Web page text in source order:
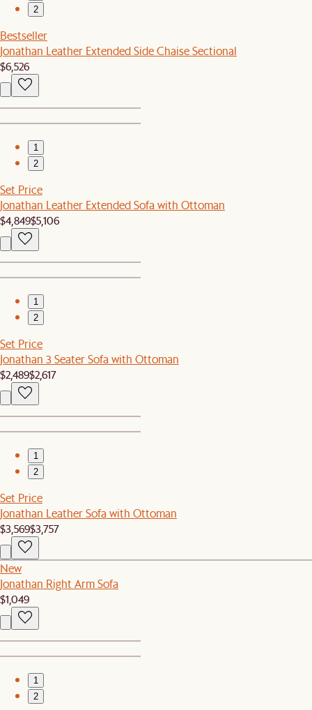
2
Bestseller
Jonathan Leather Extended Side Chaise Sectional
$6,526
1
2
Set Price
Jonathan Leather Extended Sofa with Ottoman
$4,849$5,106
1
2
Set Price
Jonathan 3 Seater Sofa with Ottoman
$2,489$2,617
1
2
Set Price
Jonathan Leather Sofa with Ottoman
$3,569$3,757
New
Jonathan Right Arm Sofa
$1,049
1
2